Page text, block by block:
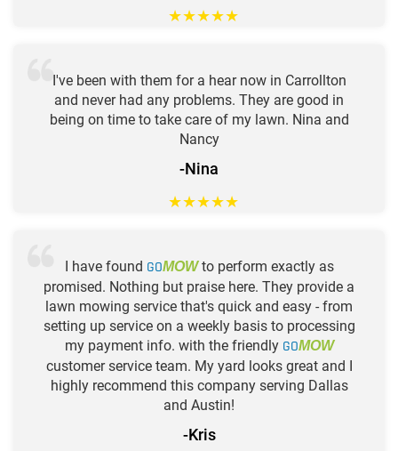
★★★★★
I've been with them for a hear now in Carrollton
and never had any problems. They are good in
being on time to take care of my lawn. Nina and
Nancy
-Nina
★★★★★
I have found GOMOWto perform exactly as
promised. Nothing but praise here. They provide a
lawn mowing service that's quick and easy - from
setting up service on a weekly basis to processing
my payment info. with the friendly GOMOW
customer service team. My yard looks great and I
highly recommend this company serving Dallas
and Austin!
-Kris